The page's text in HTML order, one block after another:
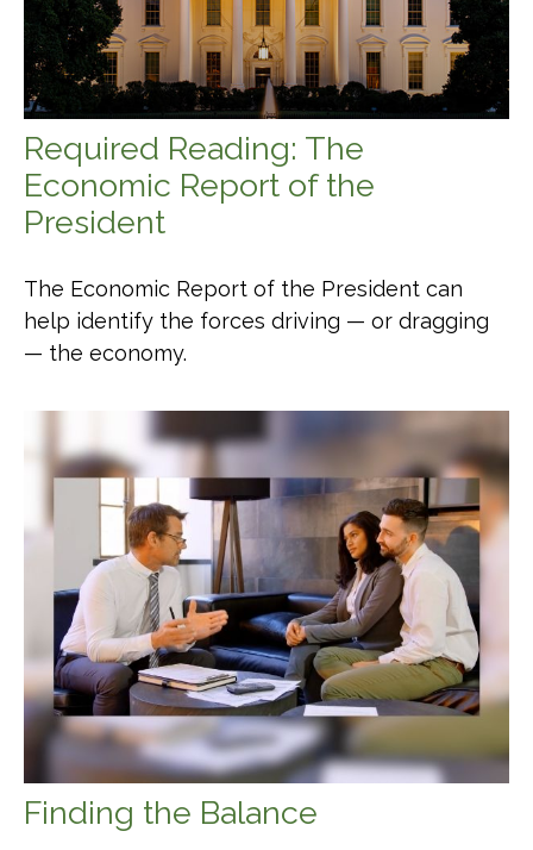
Required Reading: The
Economic Report of the
President
The Economic Report of the President can
help identify the forces driving — or dragging
— the economy.
Finding the Balance